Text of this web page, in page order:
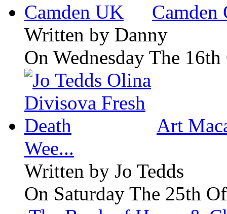
Camden
Written by Danny
On Wednesday The
Art
Wee...
Written by Jo Tedds
On Saturday The 25th